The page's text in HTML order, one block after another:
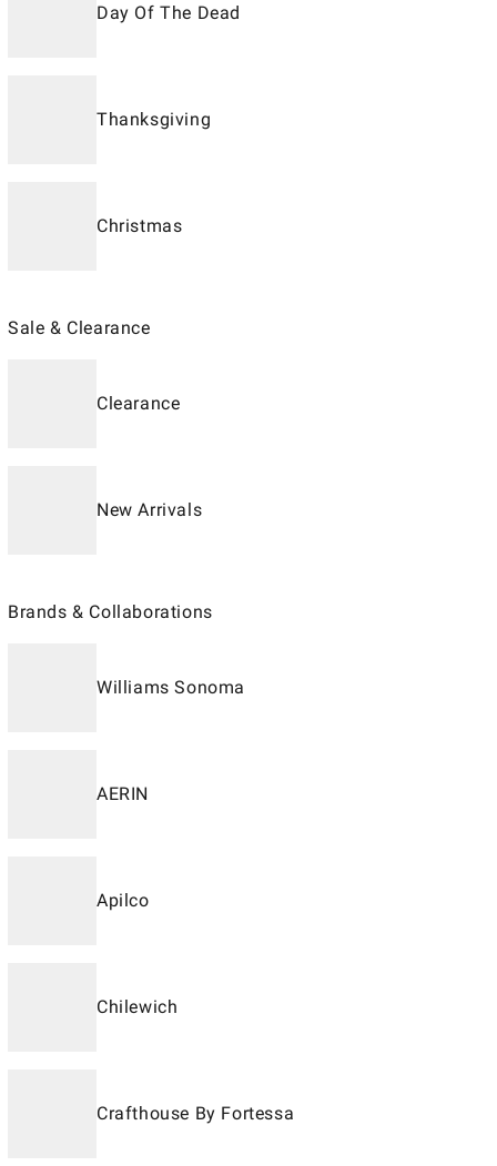
Day Of The Dead
Thanksgiving
Christmas
Sale & Clearance
Clearance
New Arrivals
Brands & Collaborations
Williams Sonoma
AERIN
Apilco
Chilewich
Crafthouse By Fortessa